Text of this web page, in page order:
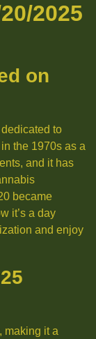
2025
on
to
the 1970s as a
and it has
became
it’s a day
and enjoy
, making it a